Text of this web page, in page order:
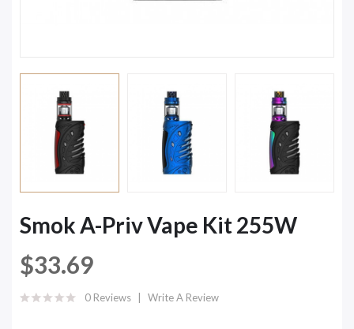
Smok A-Priv Vape Kit 255W
$33.69
0 Reviews Write A Review